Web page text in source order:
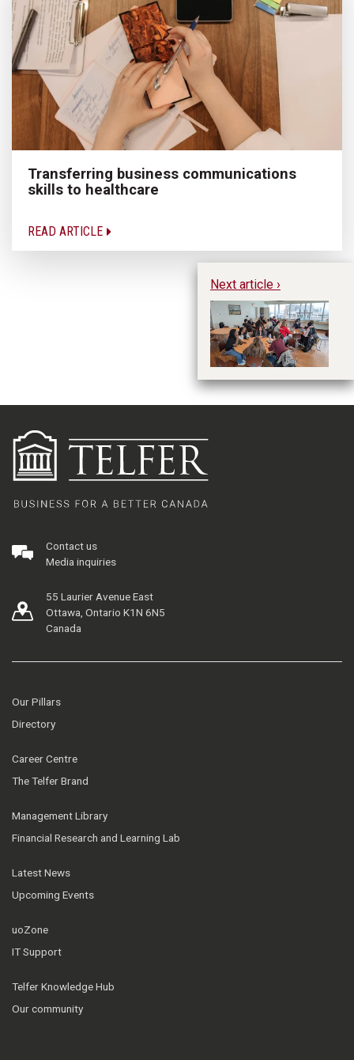
Transferring business communications
skills to healthcare
READ ARTICLE
Next article ›
Contact us
Media inquiries
55 Laurier Avenue East
Ottawa, Ontario K1N 6N5
Canada
Our Pillars
Directory
Career Centre
The Telfer Brand
Management Library
Financial Research and Learning Lab
Latest News
Upcoming Events
uoZone
IT Support
Telfer Knowledge Hub
Our community